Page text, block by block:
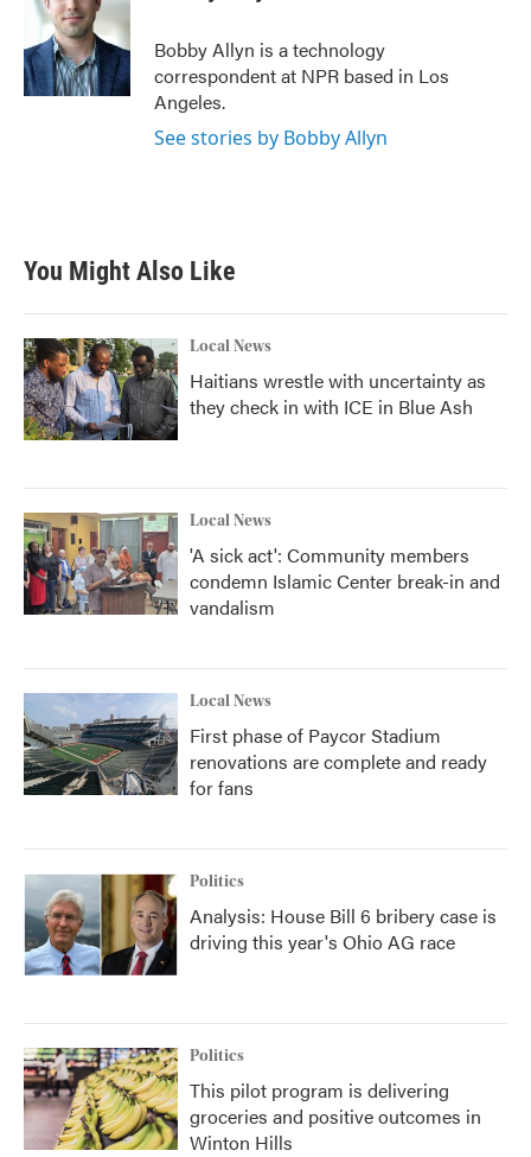
o
k
e
r
d
I
n
Bobby Allyn is a technology
correspondent at NPR based in Los
Angeles.
See stories by Bobby Allyn
You Might Also Like
Local News
Haitians wrestle with uncertainty as
they check in with ICE in Blue Ash
Local News
'A sick act': Community members
condemn Islamic Center break-in and
vandalism
Local News
First phase of Paycor Stadium
renovations are complete and ready
for fans
Politics
Analysis: House Bill 6 bribery case is
driving this year's Ohio AG race
Politics
This pilot program is delivering
groceries and positive outcomes in
Winton Hills